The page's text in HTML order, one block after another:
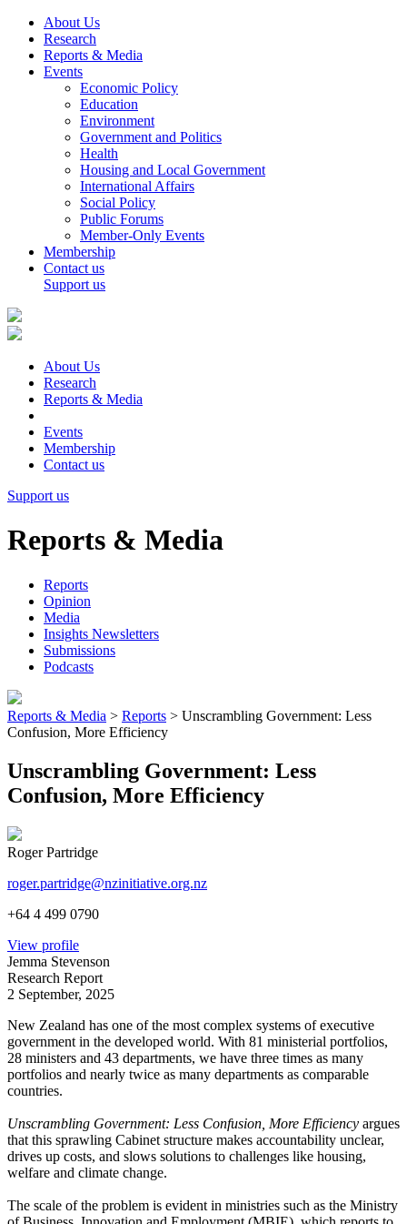
About Us
Research
Reports & Media
Events
Economic Policy
Education
Environment
Government and Politics
Health
Housing and Local Government
International Affairs
Social Policy
Public Forums
Member-Only Events
Membership
Contact us
Support us
About Us
Research
Reports & Media
Events
Membership
Contact us
Support us
Reports & Media
Reports
Opinion
Media
Insights Newsletters
Submissions
Podcasts
Reports & Media > Reports > Unscrambling Government: Less
Confusion, More Efficiency
Unscrambling Government: Less
Confusion, More Efficiency
Roger Partridge
roger.partridge@nzinitiative.org.nz
+64 4 499 0790
View profile
Jemma Stevenson
Research Report
2 September, 2025
New Zealand has one of the most complex systems of executive
government in the developed world. With 81 ministerial portfolios,
28 ministers and 43 departments, we have three times as many
portfolios and nearly twice as many departments as comparable
countries.
Unscrambling Government: Less Confusion, More Efficiency argues
that this sprawling Cabinet structure makes accountability unclear,
drives up costs, and slows solutions to challenges like housing,
welfare and climate change.
The scale of the problem is evident in ministries such as the Ministry